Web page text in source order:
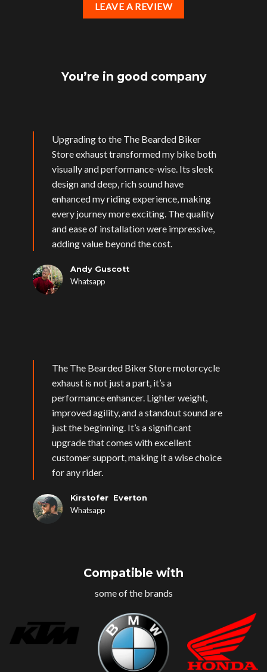
LEAVE A REVIEW
You’re in good company
Upgrading to the The Bearded Biker
Store exhaust transformed my bike both
visually and performance-wise. Its sleek
design and deep, rich sound have
enhanced my riding experience, making
every journey more exciting. The quality
and ease of installation were impressive,
adding value beyond the cost.
Andy Guscott
Whatsapp
The The Bearded Biker Store motorcycle
exhaust is not just a part, it’s a
performance enhancer. Lighter weight,
improved agility, and a standout sound are
just the beginning. It’s a significant
upgrade that comes with excellent
customer support, making it a wise choice
for any rider.
Kirstofer Everton
Whatsapp
Compatible with
some of the brands